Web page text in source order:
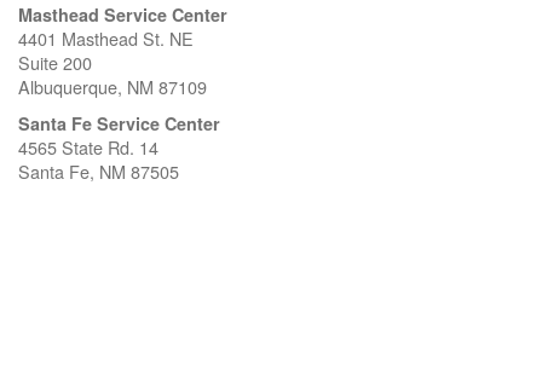
Masthead Service Center
4401 Masthead St. NE
Suite 200
Albuquerque, NM 87109
Santa Fe Service Center
4565 State Rd. 14
Santa Fe, NM 87505